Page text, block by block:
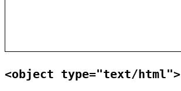
<object type="text/html">